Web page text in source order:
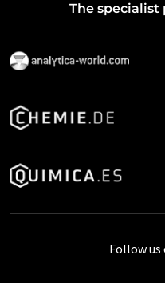
The specialist
Follow us